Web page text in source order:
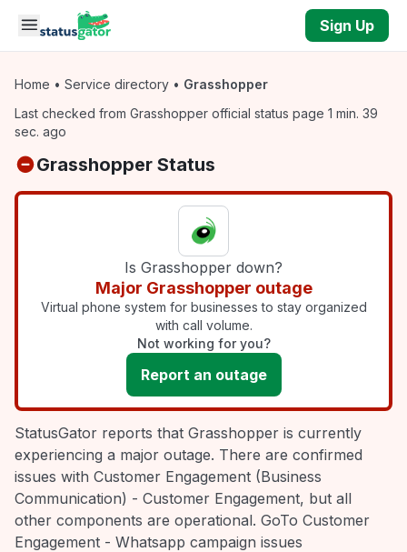
Skip to main content
Sign Up
Home • Service directory • Grasshopper
Last checked from Grasshopper official status page 1 min. 39
sec. ago
Grasshopper Status
Is Grasshopper down?
Major Grasshopper outage
Virtual phone system for businesses to stay organized
with call volume.
Not working for you?
Report an outage
StatusGator reports that Grasshopper is currently
experiencing a major outage. There are confirmed
issues with Customer Engagement (Business
Communication) - Customer Engagement, but all
other components are operational. GoTo Customer
Engagement - Whatsapp campaign issues